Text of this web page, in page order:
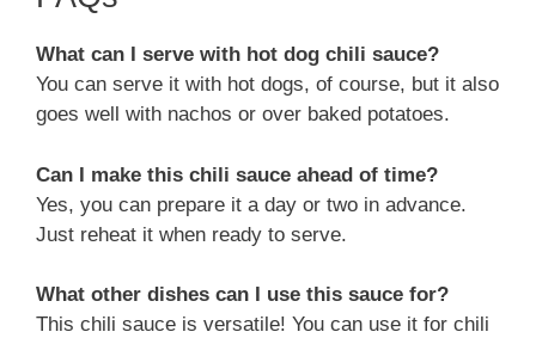
What can I serve with hot dog chili sauce?
You can serve it with hot dogs, of course, but it also
goes well with nachos or over baked potatoes.
Can I make this chili sauce ahead of time?
Yes, you can prepare it a day or two in advance.
Just reheat it when ready to serve.
What other dishes can I use this sauce for?
This chili sauce is versatile! You can use it for chili